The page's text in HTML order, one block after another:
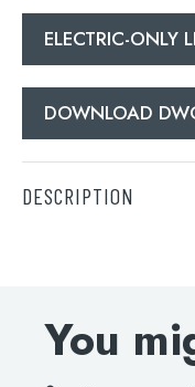
ELECTRIC-ONLY
DOWNLOAD
DESCRIPTION
ELECTRIC-ONLY
You